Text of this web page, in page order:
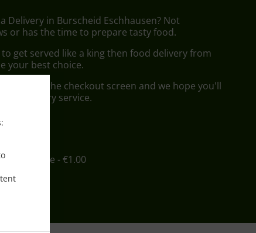
Delivery in Burscheid Eschhausen? Not
or has the time to prepare tasty food.
get served like a king then food delivery from
your best choice.
at the checkout screen and we hope you'll
delivery service.
€12.00, Fee - €1.00